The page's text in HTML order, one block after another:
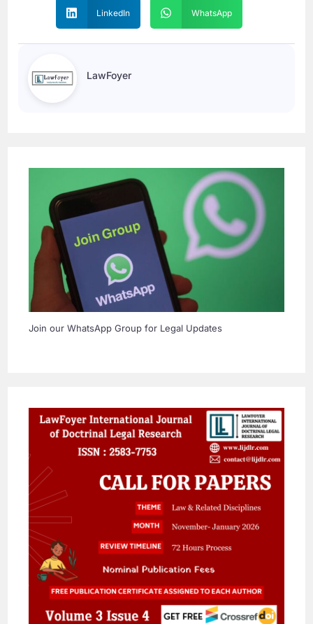
LinkedIn WhatsApp
LawFoyer
Join our WhatsApp Group for Legal Updates